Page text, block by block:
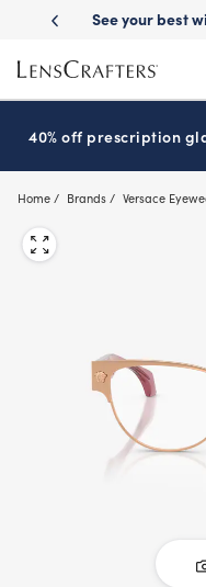
main
content
Delivery See your best
40% off prescription
Home Brands Versace